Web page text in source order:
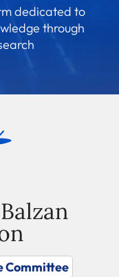
dedicated to
through
Committee